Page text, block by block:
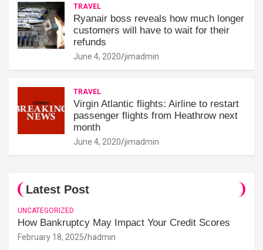
TRAVEL
Ryanair boss reveals how much longer
customers will have to wait for their
refunds
June 4, 2020 jimadmin
TRAVEL
Virgin Atlantic flights: Airline to restart
passenger flights from Heathrow next
month
June 4, 2020 jimadmin
Latest Post
UNCATEGORIZED
How Bankruptcy May Impact Your Credit Scores
February 18, 2025 hadmin